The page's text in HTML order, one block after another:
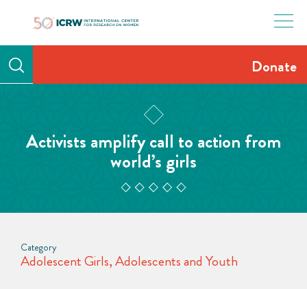
Donate
Activists amplify call to action from
world’s girls
Category
Adolescent Girls,Adolescents and Youth